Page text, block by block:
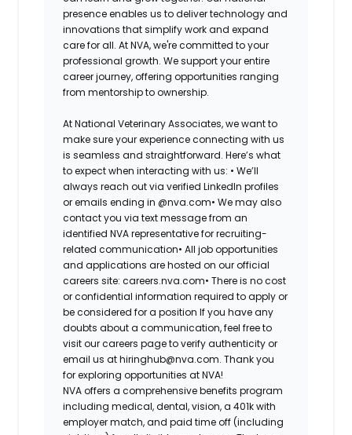
presence enables us to deliver technology and
innovations that simplify work and expand
care for all. At NVA, we're committed to your
professional growth. We support your entire
career journey, offering opportunities ranging
from mentorship to ownership.
At National Veterinary Associates, we want to
make sure your experience connecting with us
is seamless and straightforward. Here’s what
to expect when interacting with us: • We’ll
always reach out via verified LinkedIn profiles
or emails ending in @nva.com• We may also
contact you via text message from an
identified NVA representative for recruiting-
related communication• All job opportunities
and applications are hosted on our official
careers site: careers.nva.com• There is no cost
or confidential information required to apply or
be considered for a position If you have any
doubts about a communication, feel free to
visit our careers page to verify authenticity or
email us at hiringhub@nva.com. Thank you
for exploring opportunities at NVA!
NVA offers a comprehensive benefits program
including medical, dental, vision, a 401k with
employer match, and paid time off (including